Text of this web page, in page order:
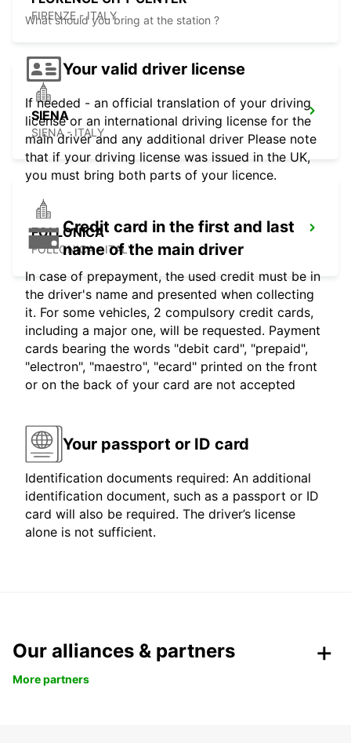
FIRENZE - ITALY
SIENA
SIENA - ITALY
FOLLONICA
FOLLONICA - ITALY
What should you bring at the station ?
Your valid driver license
If needed - an official translation of your driving
license or an international driving license for the
main driver and any additional driver Please note
that if your driving license was issued in the UK,
you must bring both parts of your licence.
Credit card in the first and last
name of the main driver
In case of prepayment, the used credit must be in
the driver's name and presented when collecting
it. For some vehicles, 2 compulsory credit cards,
including a major one, will be requested. Payment
cards bearing the words "debit card", "prepaid",
"electron", "maestro", "ecard" printed on the front
or on the back of your card are not accepted
Your passport or ID card
Identification documents required: An additional
identification document, such as a passport or ID
card will also be required. The driver’s license
alone is not sufficient.
Our alliances & partners
More partners